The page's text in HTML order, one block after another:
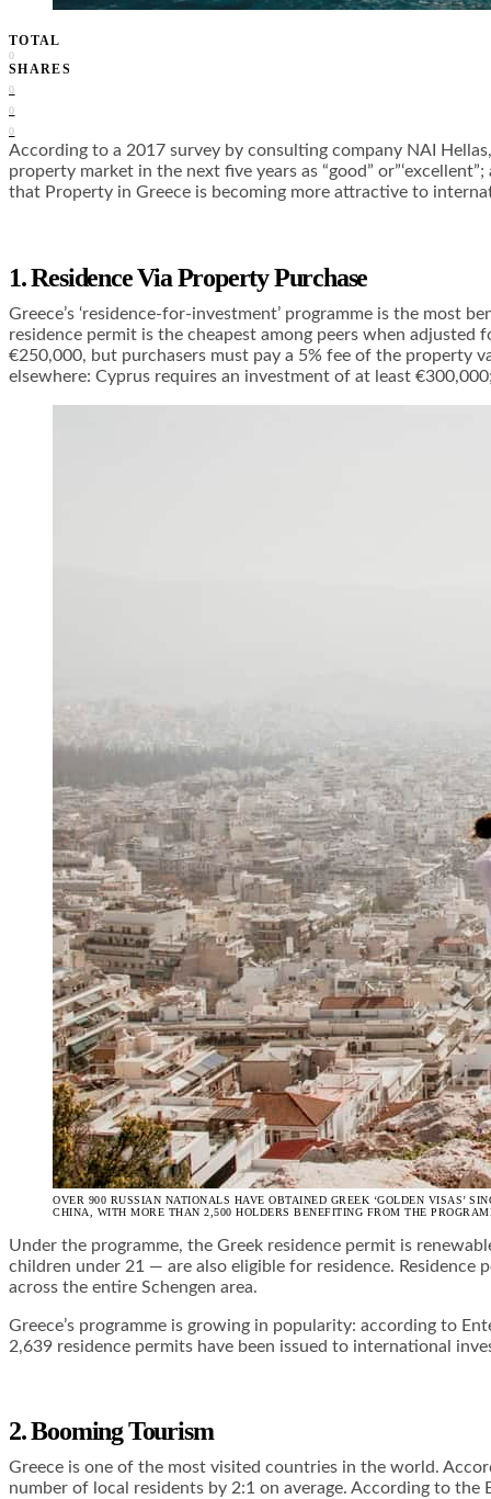
TOTAL
0
SHARES
0
0
0
According to a 2017 survey by consulting company NAI
property market in the next five years as “good”
that Property in Greece is becoming more attractive to
1. Residence Via Property Purchase
Greece’s ‘residence-for-investment’ programme is the most
residence permit is the cheapest among peers when
€250,000, but purchasers must pay a 5% fee of the property
elsewhere: Cyprus requires an investment of at least
OVER 900 RUSSIAN NATIONALS HAVE OBTAINED GREEK ‘GOLDEN VISAS’
CHINA, WITH MORE THAN 2,500 HOLDERS BENEFITING FROM THE
Under the programme, the Greek residence permit is
children under 21 — are also eligible for residence.
across the entire Schengen area.
Greece’s programme is growing in popularity: according to
2,639 residence permits have been issued to international
2. Booming Tourism
Greece is one of the most visited countries in the world.
number of local residents by 2:1 on average. According to